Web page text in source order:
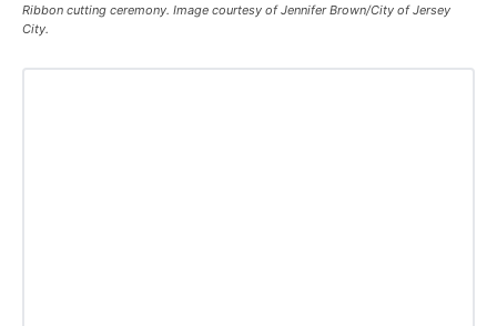
Ribbon cutting ceremony. Image courtesy of Jennifer Brown/City of Jersey
City.